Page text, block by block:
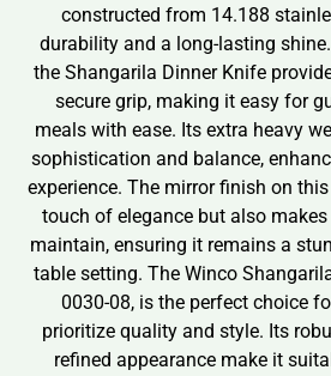
constructed from 14.188
durability and a long-lasting
the Shangarila Dinner Knife
secure grip, making it easy for
meals with ease. Its extra heavy
sophistication and balance,
experience. The mirror finish on
touch of elegance but also
maintain, ensuring it remains a
table setting. The Winco
0030-08, is the perfect choice
prioritize quality and style. Its
refined appearance make it